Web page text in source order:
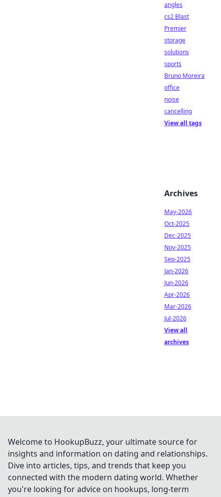
angles
cs2 Blast
Premier
storage
solutions
sports
Bruno Moreira
office
noise
cancelling
View all tags
Archives
May-2026
Oct-2025
Dec-2025
Nov-2025
Sep-2025
Jan-2026
Jun-2026
Apr-2026
Mar-2026
Jul-2026
View all
archives
Welcome to HookupBuzz, your ultimate source for
insights and information on dating and relationships.
Dive into articles, tips, and trends that keep you
connected with the modern dating world. Whether
you're looking for advice on hookups, long-term